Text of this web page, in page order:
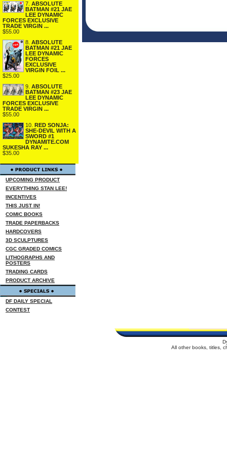
7. ABSOLUTE
BATMAN #21 JAE
LEE DYNAMIC
FORCES EXCLUSIVE
TRADE VIRGIN ...
$55.00
8. ABSOLUTE
BATMAN #21 JAE
LEE DYNAMIC
FORCES
EXCLUSIVE
VIRGIN FOIL ...
$25.00
9. ABSOLUTE
BATMAN #23 JAE
LEE DYNAMIC
FORCES EXCLUSIVE
TRADE VIRGIN ...
$55.00
10. RED SONJA:
SHE-DEVIL WITH A
SWORD #1
DYNAMITE.COM
SUKESHA RAY ...
$35.00
UPCOMING PRODUCT
EVERYTHING STAN LEE!
INCENTIVES
THIS JUST IN!
COMIC BOOKS
TRADE PAPERBACKS
HARDCOVERS
3D SCULPTURES
CGC GRADED COMICS
LITHOGRAPHS AND
POSTERS
TRADING CARDS
PRODUCT ARCHIVE
DF DAILY SPECIAL
CONTEST
All other books, titles,